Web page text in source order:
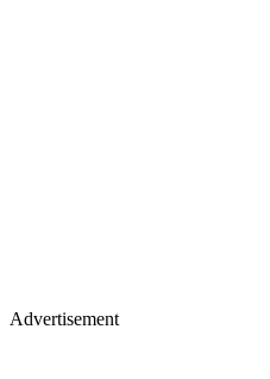
Advertisement